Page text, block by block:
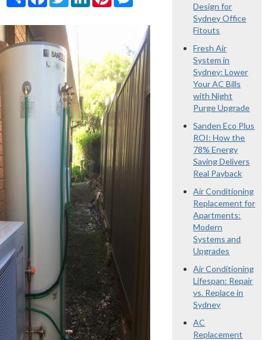
Design for
Sydney Office
Fitouts
Fresh Air
System in
Sydney: Lower
Your AC Bills
with Night
Purge Upgrade
Sanden Eco Plus
ROI: How the
78% Energy
Saving Delivers
Real Payback
Air Conditioning
Replacement for
Apartments:
Modern
Systems and
Upgrades
Air Conditioning
Lifespan: Repair
vs. Replace in
Sydney
AC
Replacement